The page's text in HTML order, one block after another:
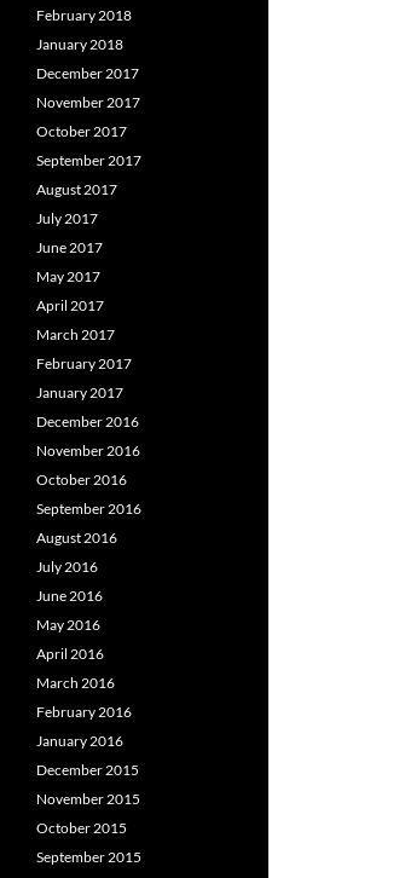
February 2018
January 2018
December 2017
November 2017
October 2017
September 2017
August 2017
July 2017
June 2017
May 2017
April 2017
March 2017
February 2017
January 2017
December 2016
November 2016
October 2016
September 2016
August 2016
July 2016
June 2016
May 2016
April 2016
March 2016
February 2016
January 2016
December 2015
November 2015
October 2015
September 2015